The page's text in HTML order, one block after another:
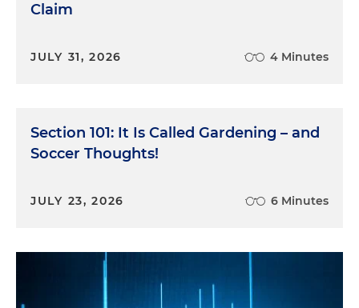
Claim
JULY 31, 2026 4 Minutes
Section 101: It Is Called Gardening – and
Soccer Thoughts!
JULY 23, 2026 6 Minutes